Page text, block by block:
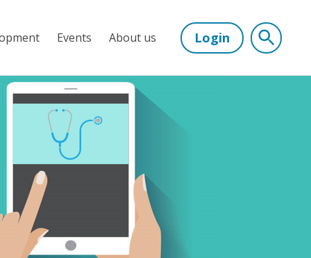
Events About us Login